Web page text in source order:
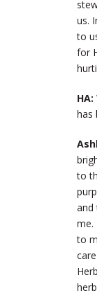
us.
to
for
HA:
has
to
and
me.
to